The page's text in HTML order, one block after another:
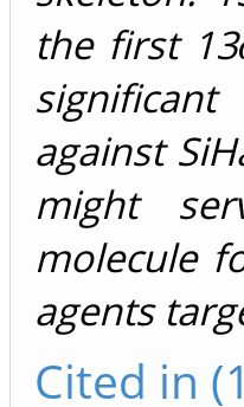
the first
against
might
molecule
agents
Cited in